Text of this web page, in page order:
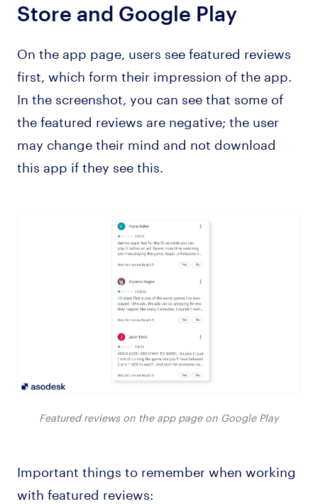
Store and Google Play
On the app page, users see featured reviews
first, which form their impression of the app.
In the screenshot, you can see that some of
the featured reviews are negative; the user
may change their mind and not download
this app if they see this.
Featured reviews on the app page on Google Play
Important things to remember when working
with featured reviews: